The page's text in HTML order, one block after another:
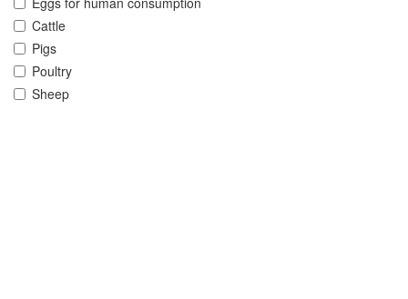
Cattle
Pigs
Poultry
Sheep